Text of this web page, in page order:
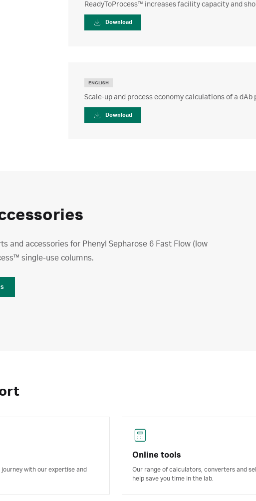
ReadyToProcess™ increases facility capacity and
Download
ENGLISH
Scale-up and process economy calculations of a
Download
and accessories for Phenyl Sepharose 6 Fast Flow (low
single-use columns.
with our expertise and
Online tools
Our range of calculators, converters and
help save you time in the lab.